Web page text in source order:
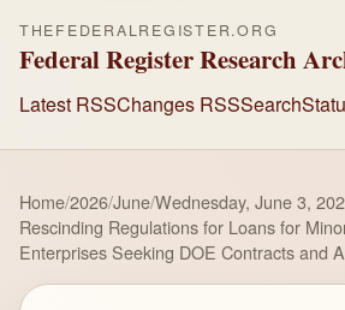
THEFEDERALREGISTER.ORG
Federal Register Research
Latest RSSChanges RSSSearch
Home/2026/June/Wednesday, June 3,
Rescinding Regulations for Loans for
Enterprises Seeking DOE Contracts and